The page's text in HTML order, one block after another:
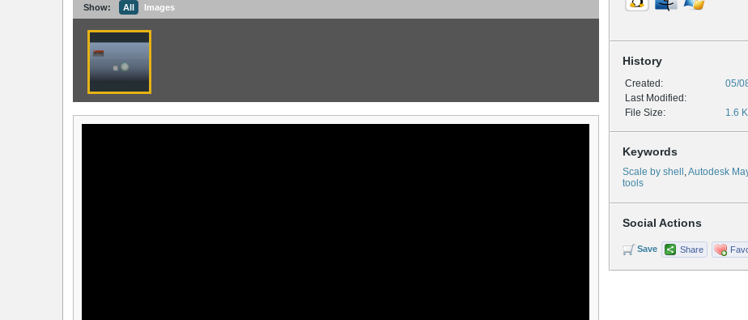
History
Created:
05/
Last Modified:
File Size:
1.6
Keywords
Scale by shell ,Autodesk
tools
Social Actions
Save Share
Show: All Images